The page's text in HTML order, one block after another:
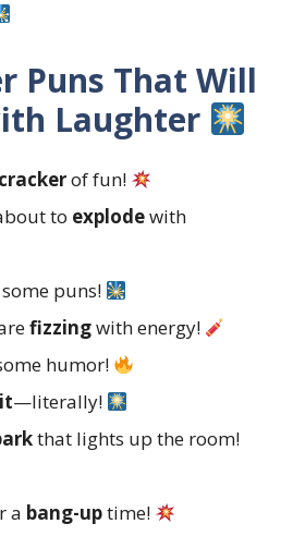
Puns That Will
Laughter
of fun!
to explodewith
some puns!
fizzingwith energy!
humor!
—literally!
that lights up the room!
a bang-uptime!